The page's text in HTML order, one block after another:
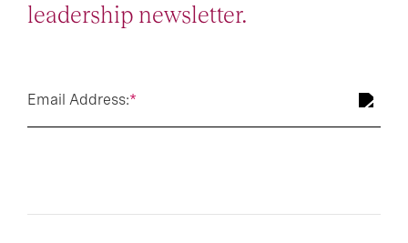
leadership newsletter.
*
Email Address: